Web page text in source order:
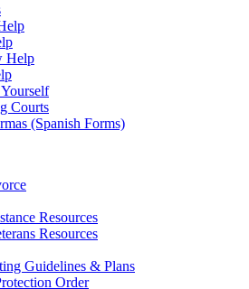
Help
Courts
(Spanish Forms)
Resources
Resources
Guidelines & Plans
Order